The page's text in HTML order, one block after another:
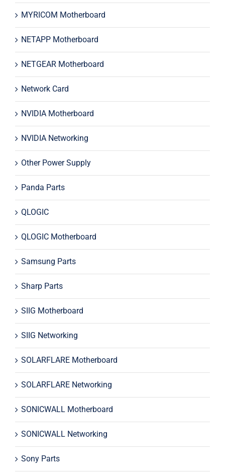
MYRICOM Motherboard
NETAPP Motherboard
NETGEAR Motherboard
Network Card
NVIDIA Motherboard
NVIDIA Networking
Other Power Supply
Panda Parts
QLOGIC
QLOGIC Motherboard
Samsung Parts
Sharp Parts
SIIG Motherboard
SIIG Networking
SOLARFLARE Motherboard
SOLARFLARE Networking
SONICWALL Motherboard
SONICWALL Networking
Sony Parts